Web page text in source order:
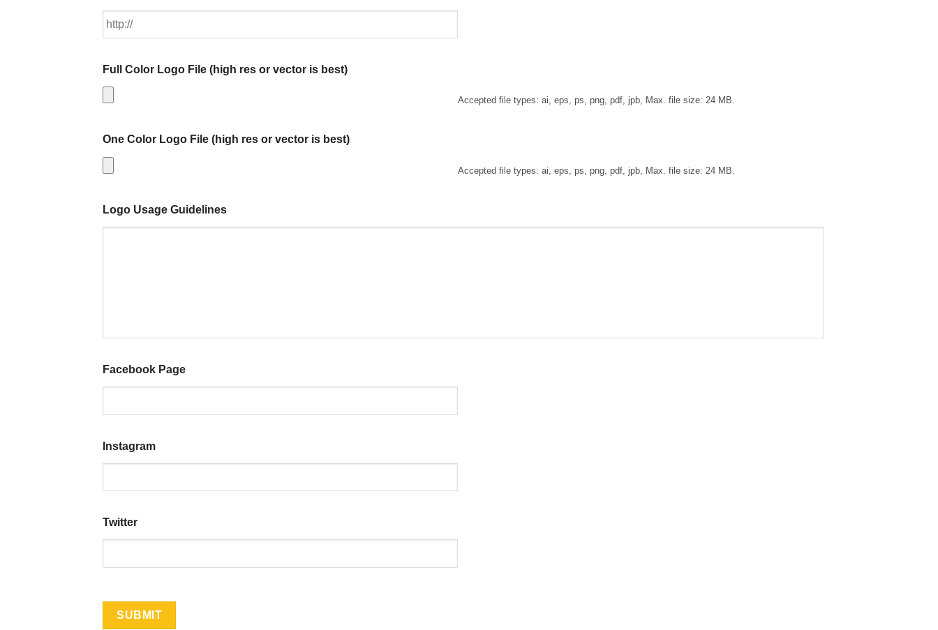
Full Color Logo File (high res or vector is best)
Accepted file types: ai, eps, ps, png, pdf, jpb, Max. file size: 24 MB.
One Color Logo File (high res or vector is best)
Accepted file types: ai, eps, ps, png, pdf, jpb, Max. file size: 24 MB.
Logo Usage Guidelines
Facebook Page
Instagram
Twitter